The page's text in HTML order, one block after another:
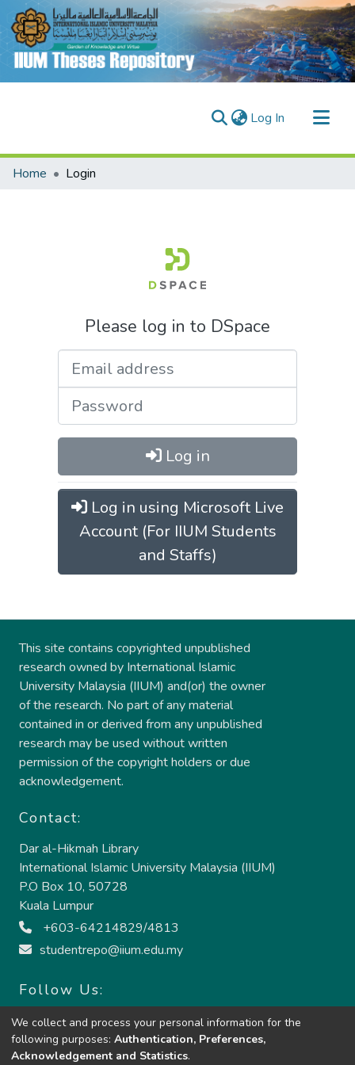
Log In (current)
Communities & Collections
Home Login
Please log in to DSpace
Log in
Log in using Microsoft Live
Account (For IIUM Students
and Staffs)
This site contains copyrighted unpublished
research owned by International Islamic
University Malaysia (IIUM) and(or) the owner
of the research. No part of any material
contained in or derived from any unpublished
research may be used without written
permission of the copyright holders or due
acknowledgement.
Contact:
Dar al-Hikmah Library
International Islamic University Malaysia (IIUM)
P.O Box 10, 50728
Kuala Lumpur
+603-64214829/4813
studentrepo@iium.edu.my
Follow Us:
We collect and process your personal information for the
following purposes: Authentication, Preferences,
Acknowledgement and Statistics.